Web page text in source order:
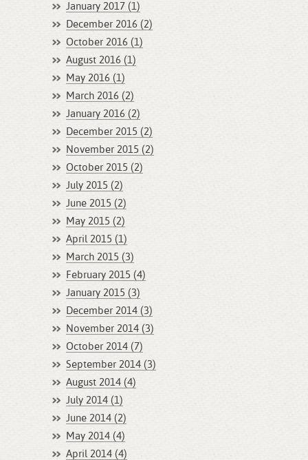
January 2017 (1)
December 2016 (2)
October 2016 (1)
August 2016 (1)
May 2016 (1)
March 2016 (2)
January 2016 (2)
December 2015 (2)
November 2015 (2)
October 2015 (2)
July 2015 (2)
June 2015 (2)
May 2015 (2)
April 2015 (1)
March 2015 (3)
February 2015 (4)
January 2015 (3)
December 2014 (3)
November 2014 (3)
October 2014 (7)
September 2014 (3)
August 2014 (4)
July 2014 (1)
June 2014 (2)
May 2014 (4)
April 2014 (4)